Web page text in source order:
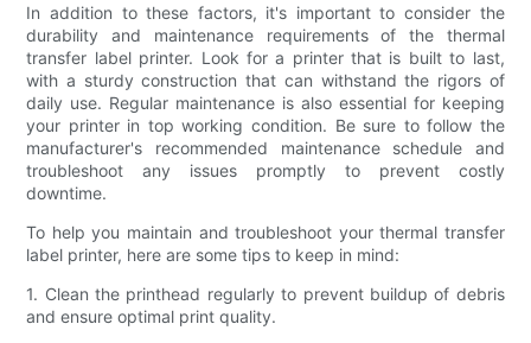
In addition to these factors, it's important to consider the
durability and maintenance requirements of the thermal
transfer label printer. Look for a printer that is built to last,
with a sturdy construction that can withstand the rigors of
daily use. Regular maintenance is also essential for keeping
your printer in top working condition. Be sure to follow the
manufacturer's recommended maintenance schedule and
troubleshoot any issues promptly to prevent costly
downtime.
To help you maintain and troubleshoot your thermal transfer
label printer, here are some tips to keep in mind:
1. Clean the printhead regularly to prevent buildup of debris
and ensure optimal print quality.